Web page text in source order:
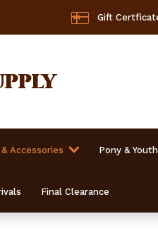
Gift
Accessories Pony &
Final Clearance